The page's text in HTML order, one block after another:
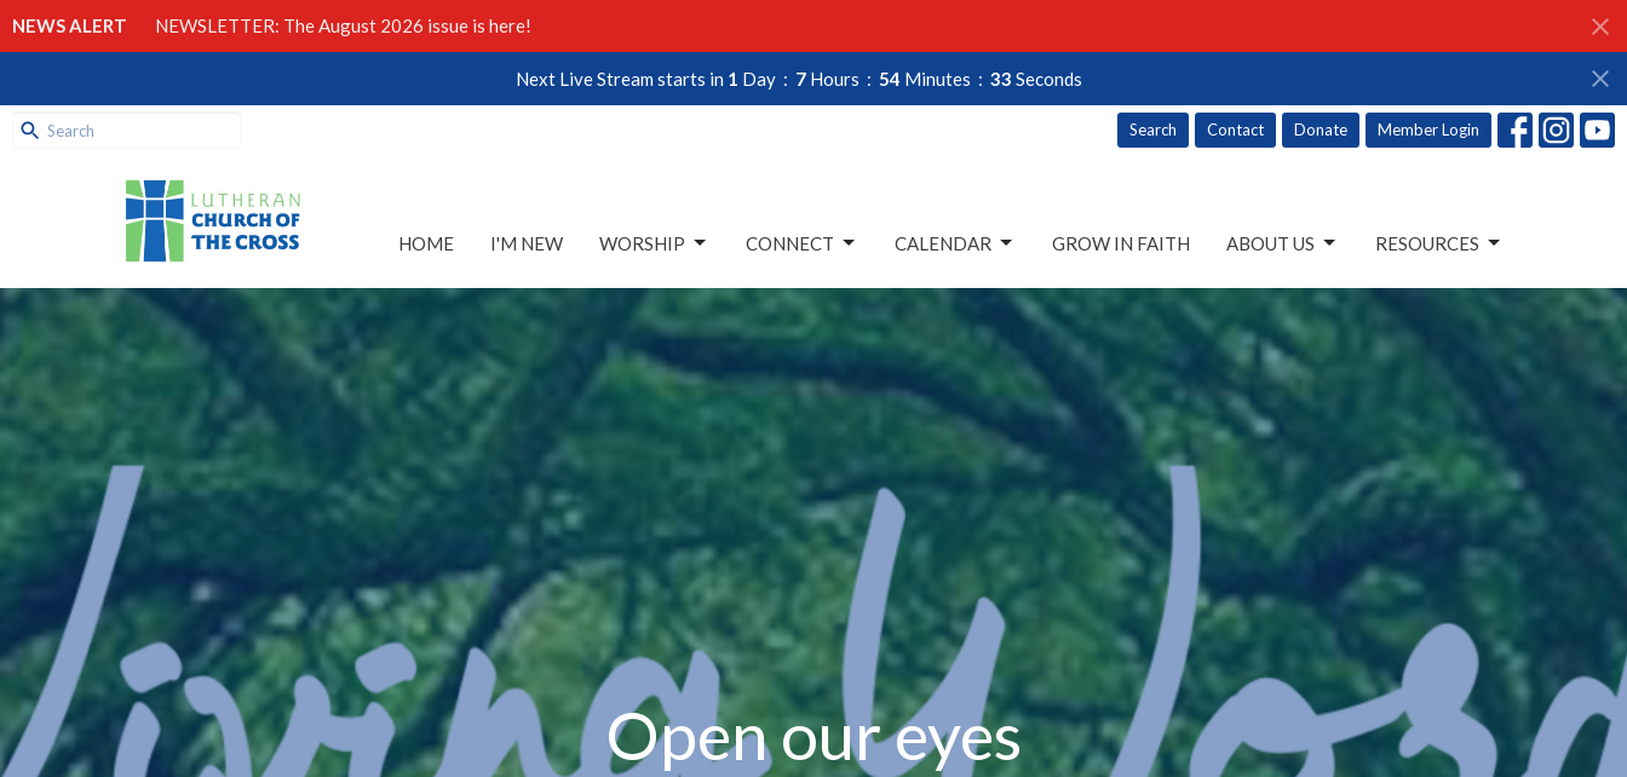
NEWS ALERT NEWSLETTER: The August 2026 issue is here!
Next Live Stream starts in 1 Day 7 Hours 54 Minutes 32 Seconds
Search Contact Donate Member Login
HOME I'M NEW WORSHIP CONNECT CALENDAR GROW IN FAITH ABOUT US RESOURCES
Open our eyes